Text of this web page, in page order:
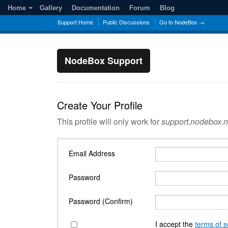
Support Home Public Discussions Go to NodeBox →
NodeBox Support
Home Gallery Documentation Forum Blog
Create Your Profile
This profile will only work for
Email Address
Password
Password (Confirm)
I accept the terms of